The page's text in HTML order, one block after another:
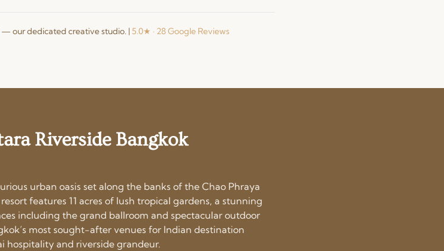
— our dedicated creative studio. | 5.0★ · 28 Google Reviews
Riverside Bangkok
urban oasis set along the banks of the Chao Phraya
features 11 acres of lush tropical gardens, a stunning
including the grand ballroom and spectacular outdoor
most sought-after venues for Indian destination
hospitality and riverside grandeur.